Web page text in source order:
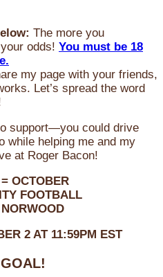
The more you
odds! You must be 18
my page with your friends,
Let’s spread the word
support—you could drive
while helping me and my
at Roger Bacon!
OCTOBER
FOOTBALL
2 AT 11:59PM EST